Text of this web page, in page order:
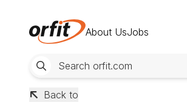
About UsJobs
Back to